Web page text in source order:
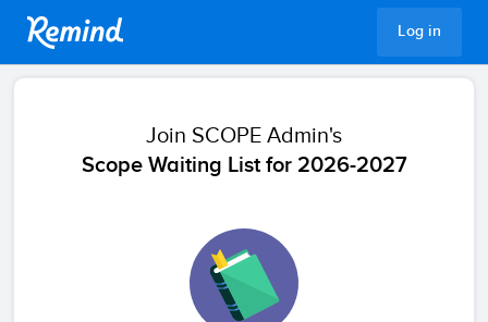
Log in
Join SCOPE Admin's
Scope Waiting List for 2026-2027